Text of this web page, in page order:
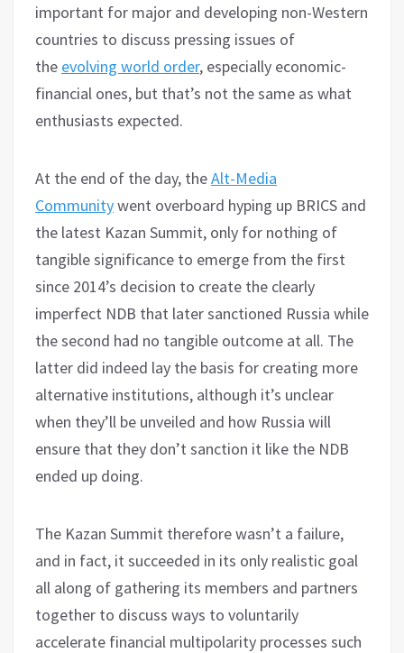
important for major and developing non-Western
countries to discuss pressing issues of
the evolving world order, especially economic-
financial ones, but that’s not the same as what
enthusiasts expected.
At the end of the day, theAlt-Media
Communitywent overboard hyping up BRICS and
the latest Kazan Summit, only for nothing of
tangible significance to emerge from the first
since 2014’s decision to create the clearly
imperfect NDB that later sanctioned Russia while
the second had no tangible outcome at all. The
latter did indeed lay the basis for creating more
alternative institutions, although it’s unclear
when they’ll be unveiled and how Russia will
ensure that they don’t sanction it like the NDB
ended up doing.
The Kazan Summit therefore wasn’t a failure,
and in fact, it succeeded in its only realistic goal
all along of gathering its members and partners
together to discuss ways to voluntarily
accelerate financial multipolarity processes such